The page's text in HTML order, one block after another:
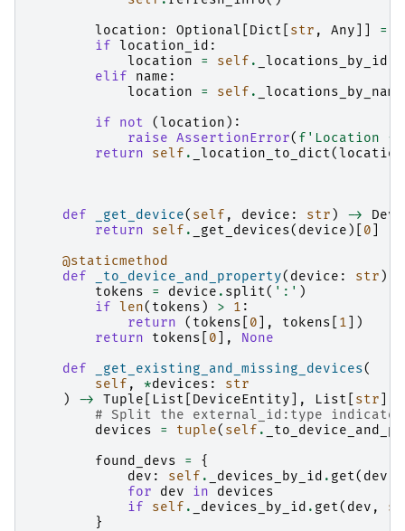
location : Optional Dict str , Any =
if location_id :
location
= self . _locations_by_id
elif
name :
location
= self . _locations_by_name
if
not (location ):
raise AssertionError( f 'Location {
return
self . _location_to_dict(location
def _get_device( self , device : str ) ->
return
self . _get_devices( device )[ 0
@staticmethod
def
_to_device_and_property( device : str )
tokens
= device . split( ':' )
if len( tokens ) > 1 :
return
( tokens 0 ], tokens 1 ])
return
tokens 0 ],
None
def
_get_existing_and_missing_devices(
self , *devices :
str
)
-> Tuple List DeviceEntity ], List str
# Split the external_id:type
devices
= tuple( self .
found_devs
=
{
dev : self . _devices_by_id . get( dev
for
dev in
devices
if
self . _devices_by_id . get( dev ,
}